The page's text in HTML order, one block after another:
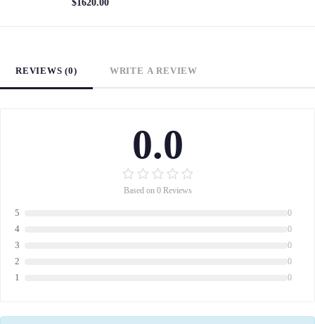
$1620.00
REVIEWS (0) WRITE A REVIEW
0.0
Based on 0 Reviews
5 0
4 0
3 0
2 0
1 0